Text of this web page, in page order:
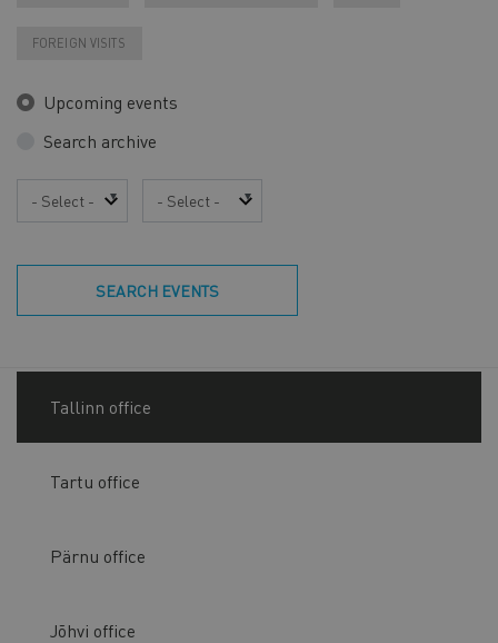
FOREIGN VISITS
Upcoming events
Search archive
Year Month
SEARCH EVENTS
Tallinn office
Tartu office
Pärnu office
Jõhvi office